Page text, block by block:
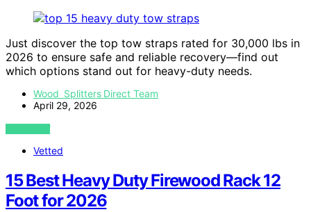
Just discover the top tow straps rated for 30,000 lbs in
2026 to ensure safe and reliable recovery—find out
which options stand out for heavy-duty needs.
Wood Splitters Direct Team
April 29, 2026
VIEW POST
Vetted
15 Best Heavy Duty Firewood Rack 12
Foot for 2026